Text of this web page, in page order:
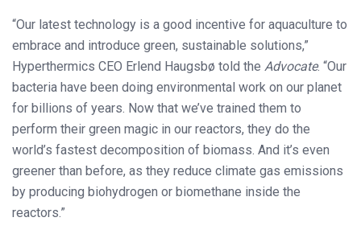
“Our latest technology is a good incentive for aquaculture to
embrace and introduce green, sustainable solutions,”
Hyperthermics CEO Erlend Haugsbø told the Advocate. “Our
bacteria have been doing environmental work on our planet
for billions of years. Now that we’ve trained them to
perform their green magic in our reactors, they do the
world’s fastest decomposition of biomass. And it’s even
greener than before, as they reduce climate gas emissions
by producing biohydrogen or biomethane inside the
reactors.”